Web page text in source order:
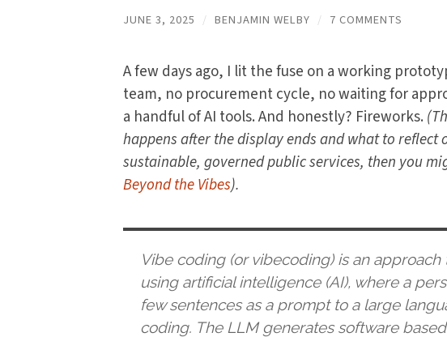
JUNE 3, 2025 / BENJAMIN WELBY / 7 COMMENTS
A few days ago, I lit the fuse on a working
team, no procurement cycle, no waiting for
a handful of AI tools. And honestly? Fireworks.
happens after the display ends and what to reflect
sustainable, governed public services, then you
Beyond the Vibes).
Vibe coding (or vibecoding) is an
using artificial intelligence (AI), where a
few sentences as a prompt to a large
coding. The LLM generates software